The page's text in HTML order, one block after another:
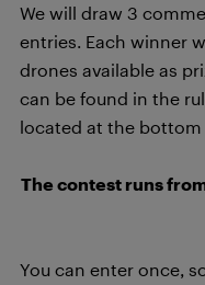
We will draw 3
entries. Each winner
drones available as
can be found in the
located at the bottom
The contest runs
You can enter once,